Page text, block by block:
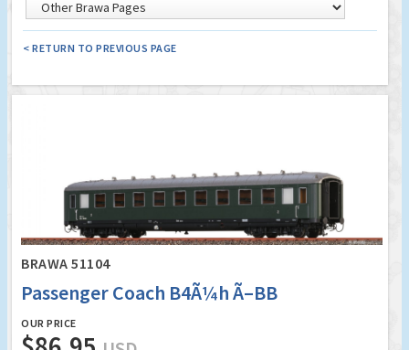
< RETURN TO PREVIOUS PAGE
BRAWA 51104
Passenger Coach B4Ã¼h Ã–BB
OUR PRICE